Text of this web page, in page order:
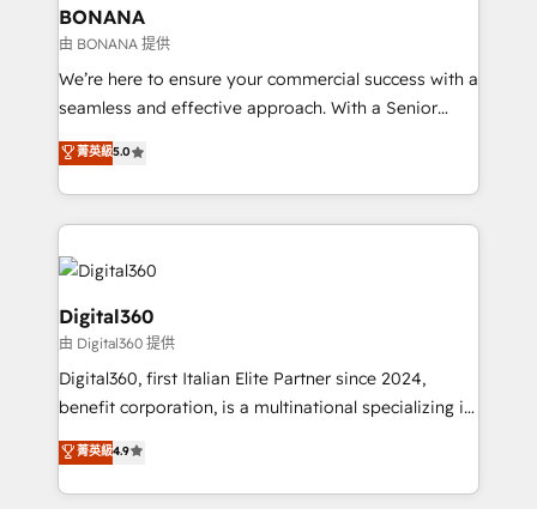
wealth of knowledge and experience to the table.
Our strategies are tailored to your business's unique
needs, ensuring a personalized approach that aligns
with your growth objectives.
BONANA
由 BONANA 提供
We’re here to ensure your commercial success with a
seamless and effective approach. With a Senior
team that has 10+ years of experience in HubSpot,
we have a deep understanding of SaaS, Business
Services and E-commerce together with Retail. We
streamline and enhance your Sales, Marketing &
Service efforts, providing insights in your
commercial operations. We're good at RevOps,
automating and optimizing your marketing, sales &
service operations with AI, designing and building
your website, and we drive growth through Account-
Based Marketing, SEO, SEA and many other tactics.
No worries, we will advise you in which to deploy
and help you to get the best measurable ROI. This
菁英級5.0
Digital360
由 Digital360 提供
Digital360, first Italian Elite Partner since 2024,
benefit corporation, is a multinational specializing in
strategic consulting, technological solutions,
marketing, and communication services, aimed at
enhancing business operations and brand
菁英級4.9